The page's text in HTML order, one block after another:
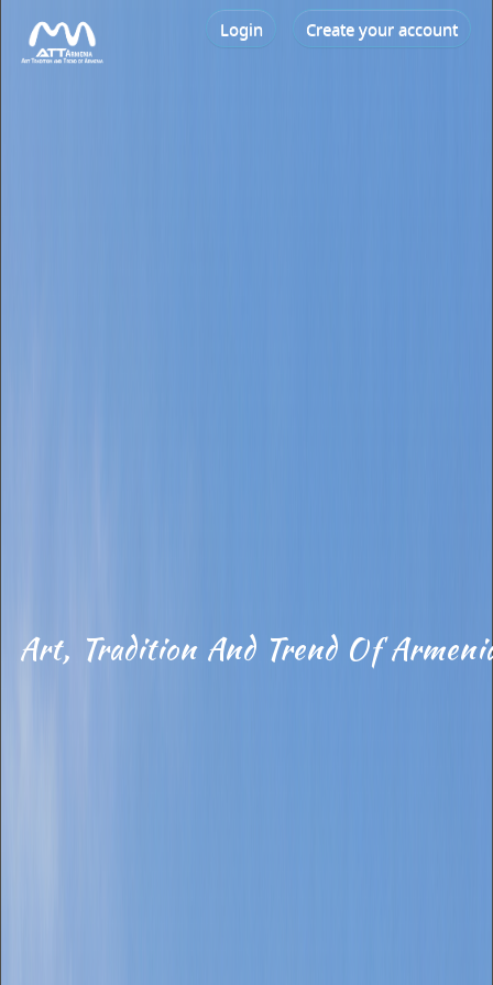
Art, Tradition And Trend Of
Login Create your account